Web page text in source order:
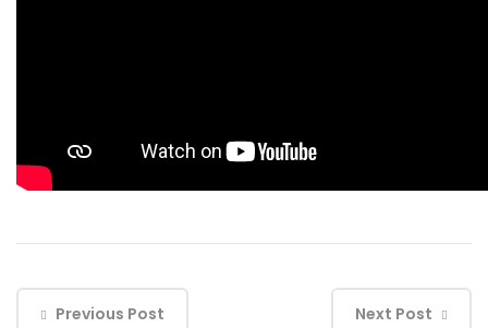
Previous Post Next Post